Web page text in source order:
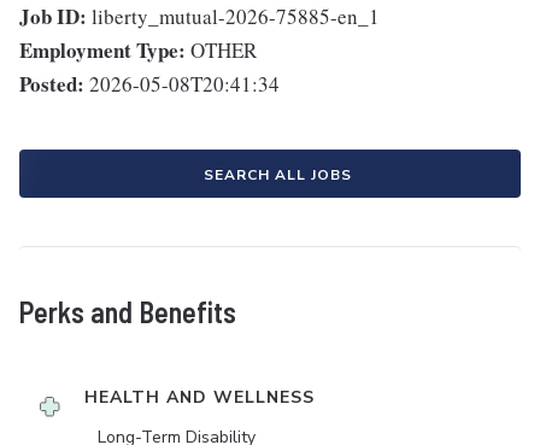
Job ID: liberty_mutual-2026-75885-en_1
Employment Type: OTHER
Posted: 2026-05-08T20:41:34
SEARCH ALL JOBS
Perks and Benefits
HEALTH AND WELLNESS
Long-Term Disability